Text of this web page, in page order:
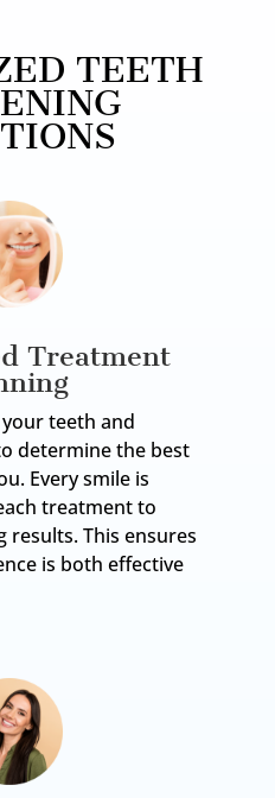
TEETH
Treatment
teeth and
determine the best
Every smile is
treatment to
results. This ensures
is both effective